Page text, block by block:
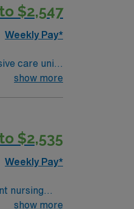
$2,547
Weekly Pay*
care unit.
on
effective
along with
show more
$2,535
Weekly Pay*
nursing
To
show more